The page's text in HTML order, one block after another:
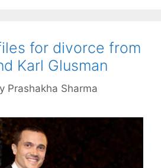
for divorce from
Karl Glusman
Prashakha Sharma